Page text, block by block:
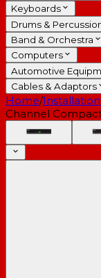
Keyboards
Drums &
Band & Orchestra
Computers
Automotive
Cables & Adaptors
Home/
Channel